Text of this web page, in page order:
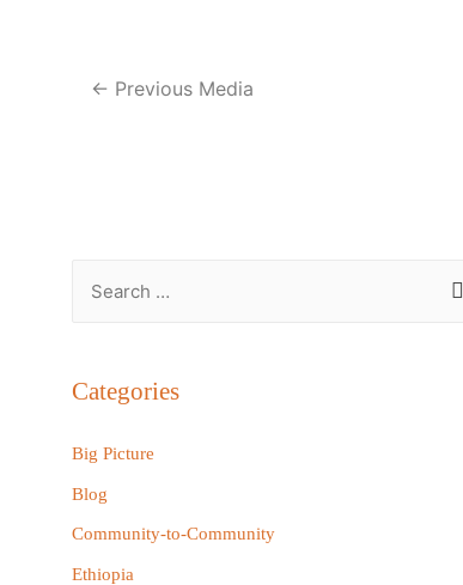
Post
← Previous Media
r
h
f
o
r
Categories
Big Picture
Blog
Community-to-Community
Ethiopia